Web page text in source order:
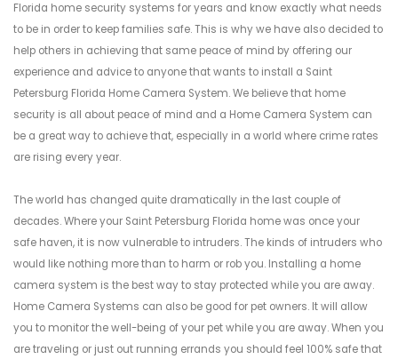
Florida home security systems for years and know exactly what needs
to be in order to keep families safe. This is why we have also decided to
help others in achieving that same peace of mind by offering our
experience and advice to anyone that wants to install a Saint
Petersburg Florida Home Camera System. We believe that home
security is all about peace of mind and a Home Camera System can
be a great way to achieve that, especially in a world where crime rates
are rising every year.
The world has changed quite dramatically in the last couple of
decades. Where your Saint Petersburg Florida home was once your
safe haven, it is now vulnerable to intruders. The kinds of intruders who
would like nothing more than to harm or rob you. Installing a home
camera system is the best way to stay protected while you are away.
Home Camera Systems can also be good for pet owners. It will allow
you to monitor the well-being of your pet while you are away. When you
are traveling or just out running errands you should feel 100% safe that